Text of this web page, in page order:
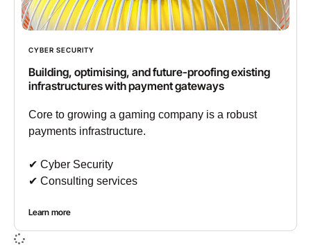
CYBER SECURITY
Building, optimising, and future-proofing existing
infrastructures with payment gateways
Core to growing a gaming company is a robust
payments infrastructure.
✔︎ Cyber Security
✔︎ Consulting services
Learn more